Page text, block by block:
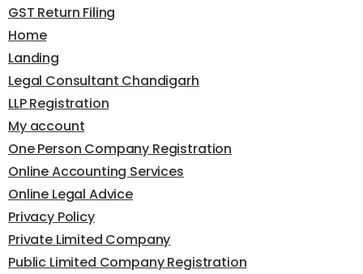
GST Return Filing
Home
Landing
Legal Consultant Chandigarh
LLP Registration
My account
One Person Company Registration
Online Accounting Services
Online Legal Advice
Privacy Policy
Private Limited Company
Public Limited Company Registration